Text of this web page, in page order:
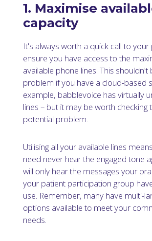
1. Maximise
capacity
It's always worth a quick call to
ensure you have access to the
available phone lines. This shouldn't
problem if you have a cloud-based
example, babblevoice has virtually
lines – but it may be worth checking
potential problem.
Utilising all your available lines
need never hear the engaged tone
will only hear the messages your
your patient participation group
use. Remember, many have multi-
options available to meet your
needs.